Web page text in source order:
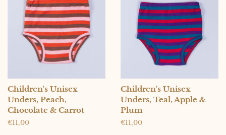
Children's Unisex
Unders, Peach,
Chocolate & Carrot
Regular
€11,00
Children's Unisex
Unders, Teal, Apple &
Plum
Regular
€11,00